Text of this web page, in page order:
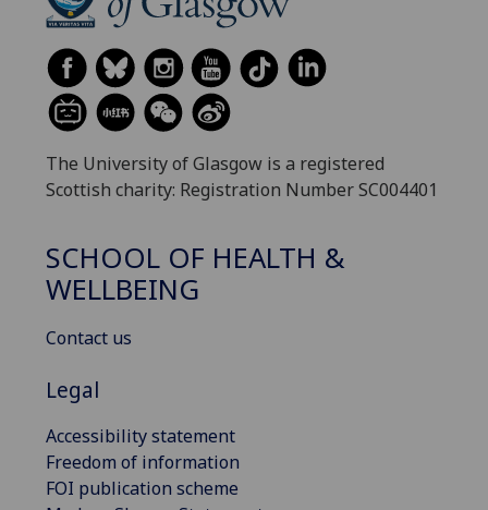
The University of Glasgow is a registered
Scottish charity: Registration Number SC004401
SCHOOL OF HEALTH &
WELLBEING
Contact us
Legal
Accessibility statement
Freedom of information
FOI publication scheme